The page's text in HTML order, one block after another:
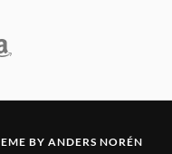
BY ANDERS NORÉN